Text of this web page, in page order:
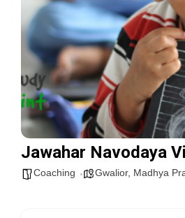
Jawahar Navodaya
Coaching Gwalior, Madhya